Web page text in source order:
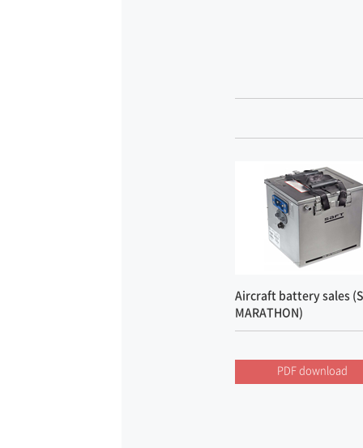
Aircraft battery sales
MARATHON)
PDF download